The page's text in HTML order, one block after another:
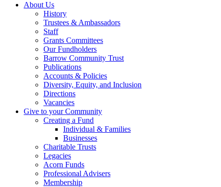
About Us
History
Trustees & Ambassadors
Staff
Grants Committees
Our Fundholders
Barrow Community Trust
Publications
Accounts & Policies
Diversity, Equity, and Inclusion
Directions
Vacancies
Give to your Community
Creating a Fund
Individual & Families
Businesses
Charitable Trusts
Legacies
Acorn Funds
Professional Advisers
Membership